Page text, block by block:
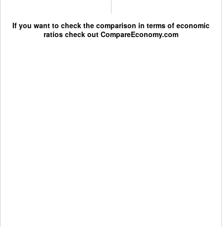
If you want to check the comparison in terms of economic
ratios check out CompareEconomy.com